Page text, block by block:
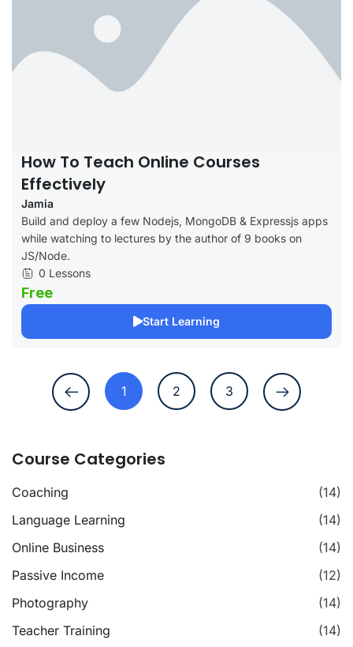
How To Teach Online Courses
Effectively
Jamia
Build and deploy a few Nodejs, MongoDB & Expressjs apps
while watching to lectures by the author of 9 books on
JS/Node.
0 Lessons
Free
Start Learning
1 2 3
Course Categories
Coaching
(14)
Language Learning
(14)
Online Business
(14)
Passive Income
(12)
Photography
(14)
Teacher Training
(14)